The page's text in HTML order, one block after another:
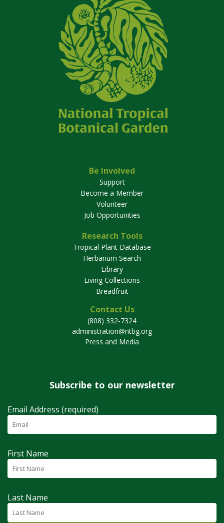
Be Involved
Support
Become a Member
Volunteer
Job Opportunities
Research Tools
Tropical Plant Database
Herbarium Search
Library
Living Collections
Breadfruit
Contact Us
(808) 332-7324
administration@ntbg.org
Press and Media
Subscribe to our newsletter
Email Address (required)
First Name
Last Name